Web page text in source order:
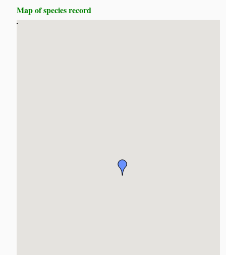
Map of species record